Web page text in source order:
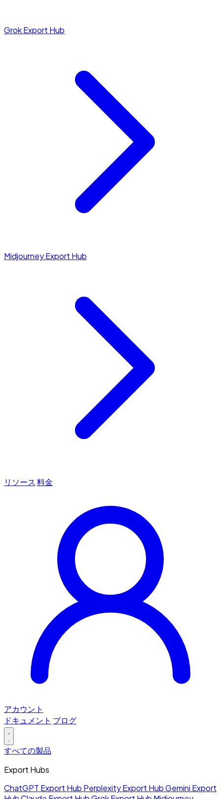
Grok Export Hub
Midjourney Export Hub
リソース 料金
アカウント
ドキュメント ブログ
すべての製品
Export Hubs
ChatGPT Export Hub Perplexity Export HubGemini Export